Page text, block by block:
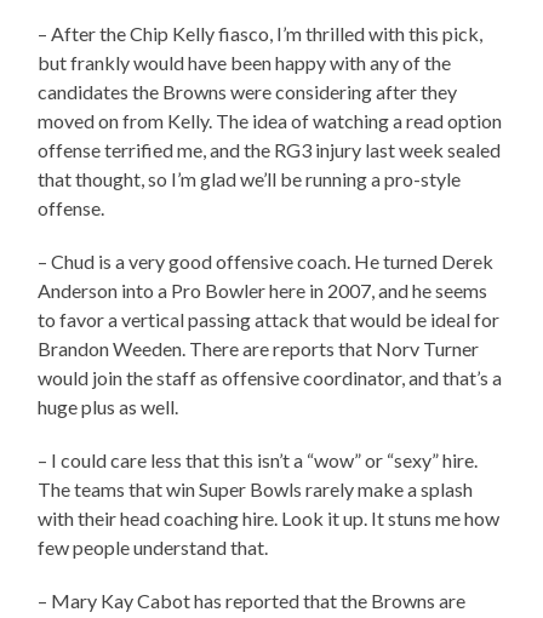
– After the Chip Kelly fiasco, I’m thrilled with this pick,
but frankly would have been happy with any of the
candidates the Browns were considering after they
moved on from Kelly. The idea of watching a read option
offense terrified me, and the RG3 injury last week sealed
that thought, so I’m glad we’ll be running a pro-style
offense.
– Chud is a very good offensive coach. He turned Derek
Anderson into a Pro Bowler here in 2007, and he seems
to favor a vertical passing attack that would be ideal for
Brandon Weeden. There are reports that Norv Turner
would join the staff as offensive coordinator, and that’s a
huge plus as well.
– I could care less that this isn’t a “wow” or “sexy” hire.
The teams that win Super Bowls rarely make a splash
with their head coaching hire. Look it up. It stuns me how
few people understand that.
– Mary Kay Cabot has reported that the Browns are